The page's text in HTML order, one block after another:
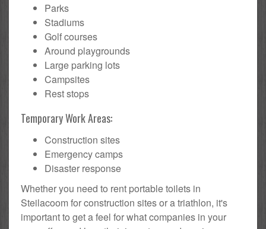
Parks
Stadiums
Golf courses
Around playgrounds
Large parking lots
Campsites
Rest stops
Temporary Work Areas:
Construction sites
Emergency camps
Disaster response
Whether you need to rent portable toilets in
Steilacoom for construction sites or a triathlon, it's
important to get a feel for what companies in your